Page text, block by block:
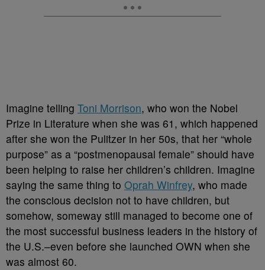
Imagine telling Toni Morrison, who won the Nobel
Prize in Literature when she was 61, which happened
after she won the Pulitzer in her 50s, that her “whole
purpose” as a “postmenopausal female” should have
been helping to raise her children’s children. Imagine
saying the same thing to Oprah Winfrey, who made
the conscious decision not to have children, but
somehow, someway still managed to become one of
the most successful business leaders in the history of
the U.S.–even before she launched OWN when she
was almost 60.